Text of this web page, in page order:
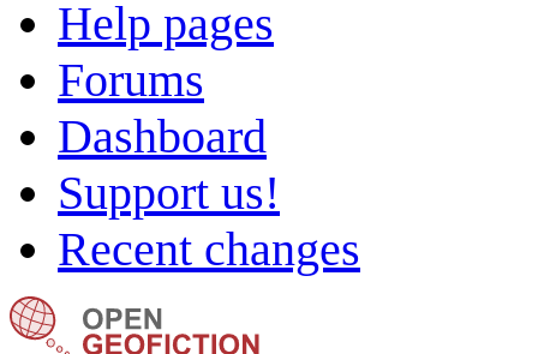
Help pages
Forums
Dashboard
Support us!
Recent changes